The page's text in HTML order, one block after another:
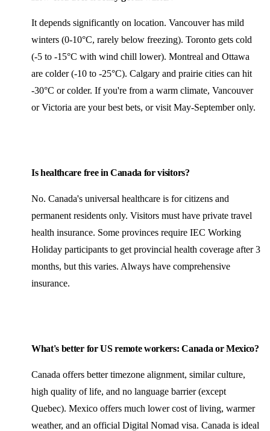
It depends significantly on location. Vancouver has mild
winters (0-10°C, rarely below freezing). Toronto gets cold
(-5 to -15°C with wind chill lower). Montreal and Ottawa
are colder (-10 to -25°C). Calgary and prairie cities can hit
-30°C or colder. If you're from a warm climate, Vancouver
or Victoria are your best bets, or visit May-September only.
Is healthcare free in Canada for visitors?
No. Canada's universal healthcare is for citizens and
permanent residents only. Visitors must have private travel
health insurance. Some provinces require IEC Working
Holiday participants to get provincial health coverage after 3
months, but this varies. Always have comprehensive
insurance.
What's better for US remote workers: Canada orMexico?
Canada offers better timezone alignment, similar culture,
high quality of life, and no language barrier (except
Quebec). Mexico offers much lower cost of living, warmer
weather, and an official Digital Nomad visa. Canada is ideal